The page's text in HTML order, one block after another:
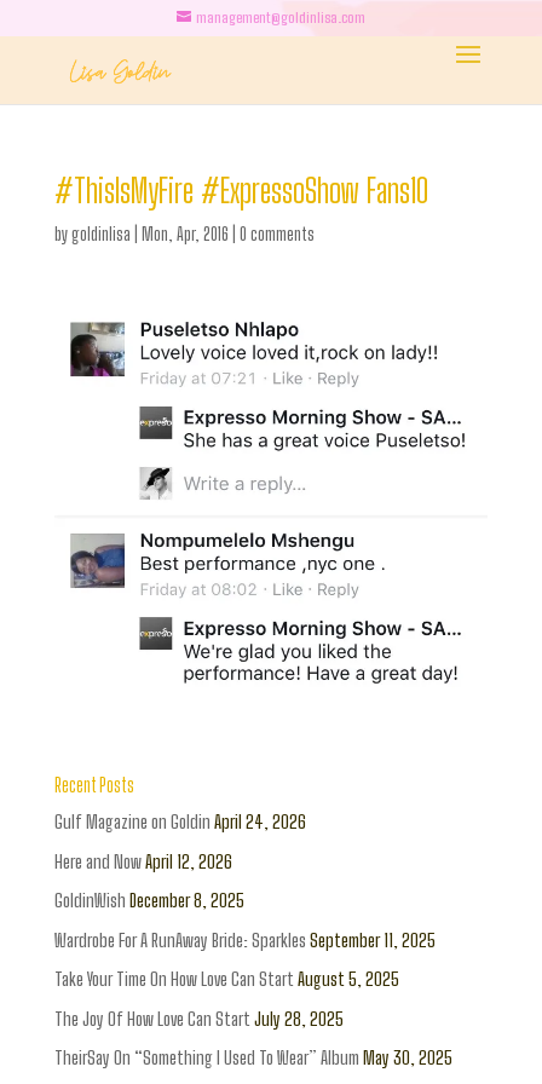
management@goldinlisa.com
#ThisIsMyFire #ExpressoShow Fans10
bygoldinlisa Mon, Apr, 2016 0 comments
Recent Posts
Gulf Magazine on Goldin April 24, 2026
Here and NowApril 12, 2026
GoldinWish December 8, 2025
Wardrobe For A RunAway Bride: Sparkles September 11, 2025
Take Your Time On How Love Can Start August 5, 2025
The Joy Of How Love Can Start July 28, 2025
TheirSay On “Something I Used To Wear” Album May 30, 2025